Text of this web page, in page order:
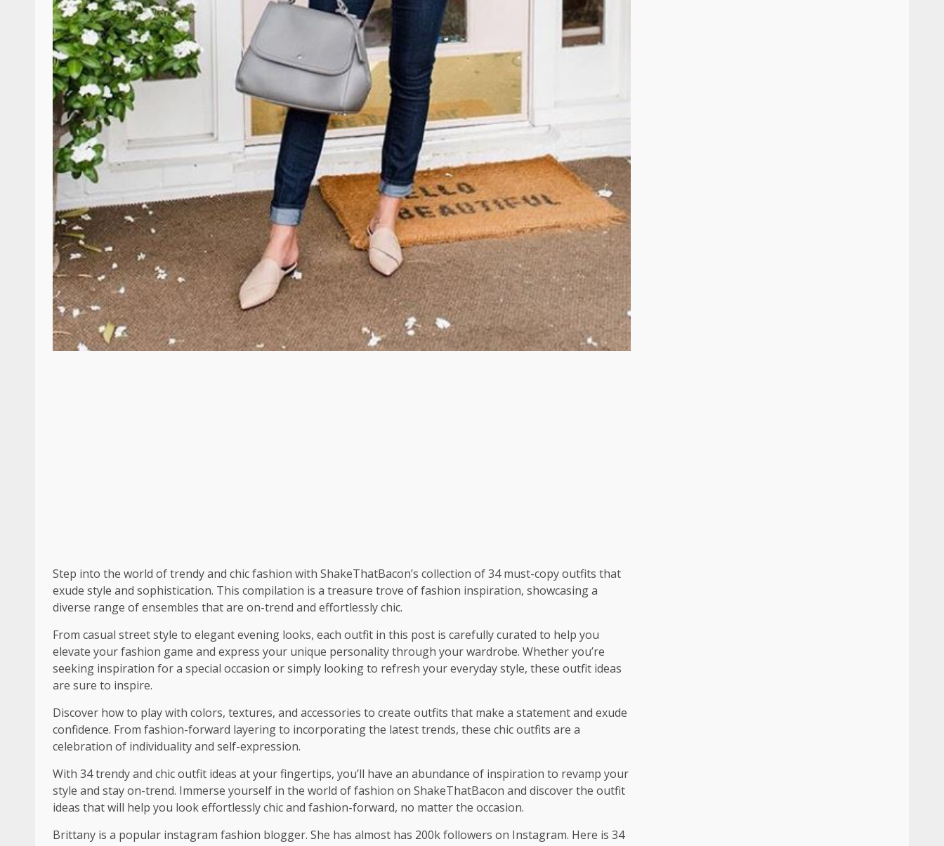
Step into the world of trendy and chic fashion with ShakeThatBacon’s collection of 34 must-copy outfits that
exude style and sophistication. This compilation is a treasure trove of fashion inspiration, showcasing a
diverse range of ensembles that are on-trend and effortlessly chic.
From casual street style to elegant evening looks, each outfit in this post is carefully curated to help you
elevate your fashion game and express your unique personality through your wardrobe. Whether you’re
seeking inspiration for a special occasion or simply looking to refresh your everyday style, these outfit ideas
are sure to inspire.
Discover how to play with colors, textures, and accessories to create outfits that make a statement and exude
confidence. From fashion-forward layering to incorporating the latest trends, these chic outfits are a
celebration of individuality and self-expression.
With 34 trendy and chic outfit ideas at your fingertips, you’ll have an abundance of inspiration to revamp your
style and stay on-trend. Immerse yourself in the world of fashion on ShakeThatBacon and discover the outfit
ideas that will help you look effortlessly chic and fashion-forward, no matter the occasion.
Brittany is a popular instagram fashion blogger. She has almost has 200k followers on Instagram. Here is 34